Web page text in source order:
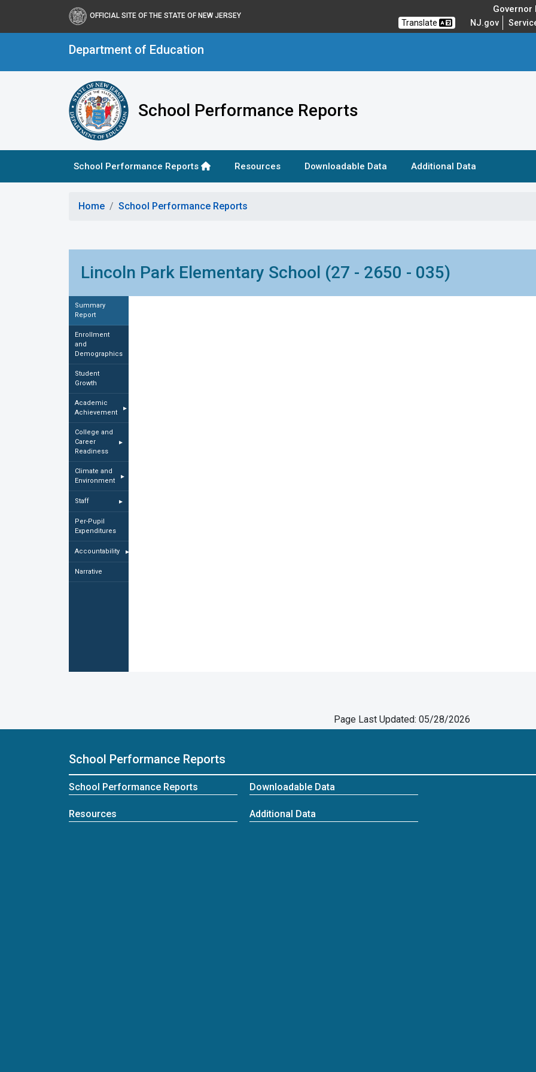
OFFICIAL SITE OF THE STATE OF NEW JERSEY
Governor
Translate NJ.gov
Department of Education
School Performance Reports
School Performance Reports Resources Downloadable Data Additional Data
Home School Performance Reports
Lincoln Park Elementary School (27 - 2650 - 035)
Summary
Report
Enrollment
and
Demographics
Student
Growth
Academic
Achievement
▸
College and
Career
Readiness
▸
Climate and
Environment
▸
Staff ▸
Per-Pupil
Expenditures
Accountability ▸
Narrative
Page Last Updated: 05/28/2026
School Performance Reports
School Performance Reports
Resources
Downloadable Data
Additional Data